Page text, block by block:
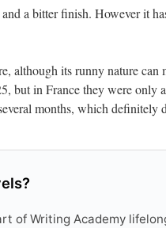
a bitter finish. However it
although its runny nature can
but in France they were only
months, which definitely
of Writing Academy